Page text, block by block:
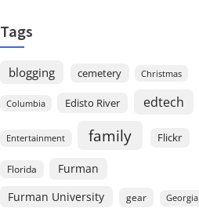
Tags
blogging cemetery Christmas
Columbia Edisto River edtech
Entertainment family Flickr
Florida
Furman
Furman University
gear Georgia